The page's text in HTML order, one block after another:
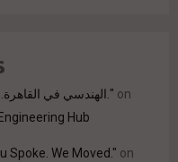
مقر ecec الهندسي في القاهرة.. "أنتم تحدثتم. نحن تحركنا." on
Hub
Spoke. We Moved." on